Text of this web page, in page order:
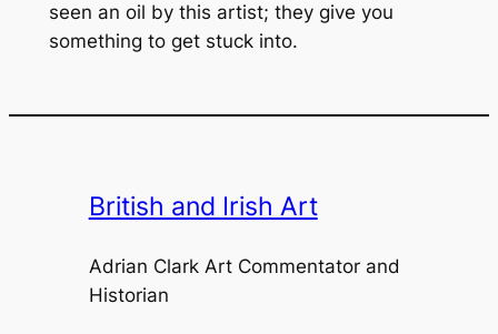
seen an oil by this artist; they give you
something to get stuck into.
British and Irish Art
Adrian Clark Art Commentator and
Historian